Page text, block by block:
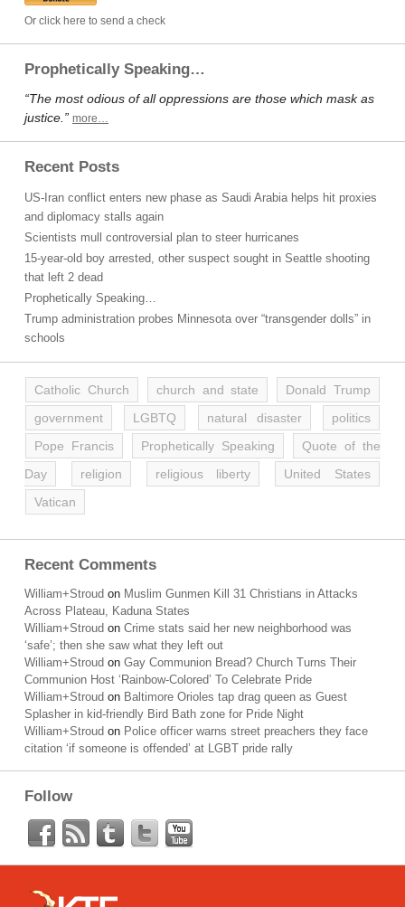
Or click here to send a check
Prophetically Speaking…
“The most odious of all oppressions are those which mask as
justice.” more…
Recent Posts
US-Iran conflict enters new phase as Saudi Arabia helps hit proxies
and diplomacy stalls again
Scientists mull controversial plan to steer hurricanes
15-year-old boy arrested, other suspect sought in Seattle shooting
that left 2 dead
Prophetically Speaking…
Trump administration probes Minnesota over “transgender dolls” in
schools
Catholic Church church and state
Donald Trump
government
LGBTQ natural disaster
politics
Pope Francis
Prophetically Speaking
Quote of the
Day
religion religious liberty
United States
Vatican
Recent Comments
William+Stroud on Muslim Gunmen Kill 31 Christians in Attacks
Across Plateau, Kaduna States
William+Stroud on Crime stats said her new neighborhood was
‘safe’; then she saw what they left out
William+Stroud on Gay Communion Bread? Church Turns Their
Communion Host ‘Rainbow-Colored’ To Celebrate Pride
William+Stroud on Baltimore Orioles tap drag queen as Guest
Splasher in kid-friendly Bird Bath zone for Pride Night
William+Stroud on Police officer warns street preachers they face
citation ‘if someone is offended’ at LGBT pride rally
Follow